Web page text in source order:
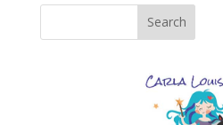
Search